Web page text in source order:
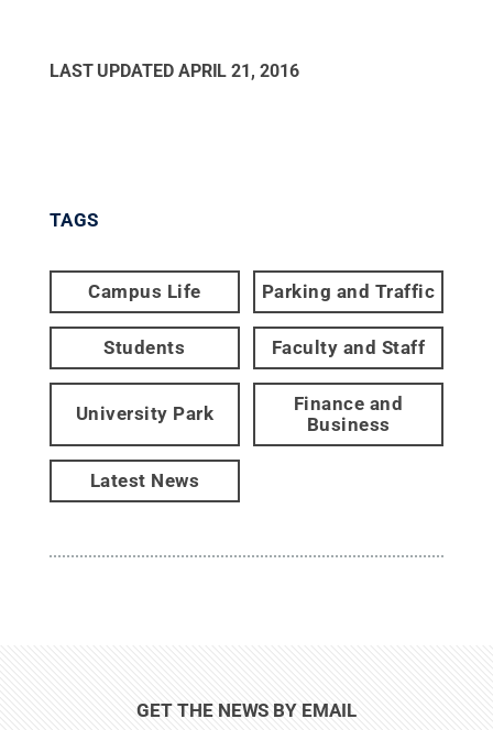
LAST UPDATED APRIL 21, 2016
TAGS
Campus Life Parking and Traffic
Students Faculty and Staff
University Park
Finance and
Business
Latest News
GET THE NEWS BY EMAIL